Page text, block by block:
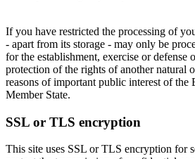
If you have restricted the processing of
- apart from its storage - may only be
for the establishment, exercise or defense
protection of the rights of another natural
reasons of important public interest of the
Member State.
SSL or TLS encryption
This site uses SSL or TLS encryption for